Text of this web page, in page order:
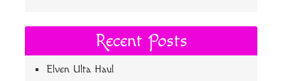
Recent Posts
Elven Ulta Haul